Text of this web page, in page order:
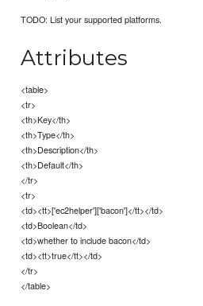
TODO: List your supported platforms.
Attributes
<table>
<tr>
<th>Key</th>
<th>Type</th>
<th>Description</th>
<th>Default</th>
</tr>
<tr>
<td><tt>['ec2helper']['bacon']</tt></td>
<td>Boolean</td>
<td>whether to include bacon</td>
<td><tt>true</tt></td>
</tr>
</table>